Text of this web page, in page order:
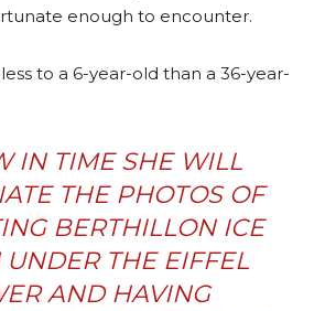
enough to encounter.
to a 6-year-old than a 36-year-
IN TIME SHE WILL
THE PHOTOS OF
BERTHILLON ICE
UNDER THE EIFFEL
AND HAVING